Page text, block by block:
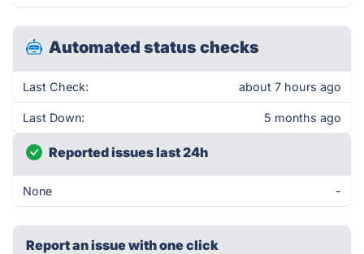
Automated status checks
Last Check: about 7 hours ago
Last Down: 5 months ago
Reported issues last 24h
None -
Report an issue with one click